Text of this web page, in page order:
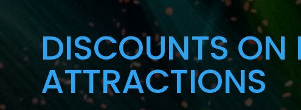
DISCOUNTS ON
ATTRACTIONS